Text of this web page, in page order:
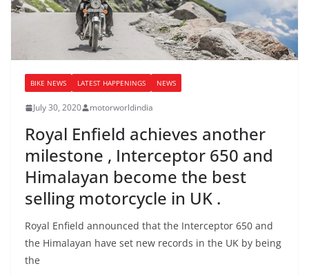
BIKE NEWS LATEST HAPPENINGS NEWS
July 30, 2020 motorworldindia
Royal Enfield achieves another
milestone , Interceptor 650 and
Himalayan become the best
selling motorcycle in UK .
Royal Enfield announced that the Interceptor 650 and
the Himalayan have set new records in the UK by being
the